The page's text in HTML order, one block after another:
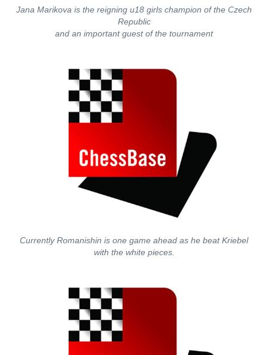
Jana Marikova is the reigning u18 girls champion of the Czech
Republic
and an important guest of the tournament
Currently Romanishin is one game ahead as he beat Kriebel
with the white pieces.